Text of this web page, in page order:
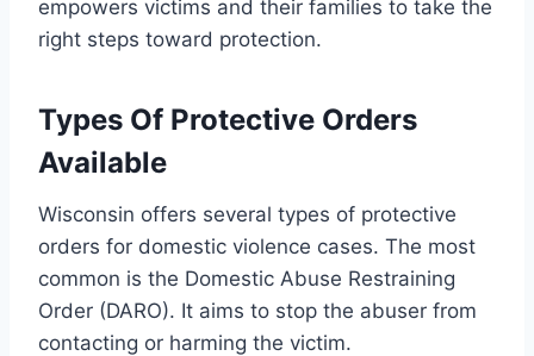
empowers victims and their families to take the
right steps toward protection.
Types Of Protective Orders
Available
Wisconsin offers several types of protective
orders for domestic violence cases. The most
common is the Domestic Abuse Restraining
Order (DARO). It aims to stop the abuser from
contacting or harming the victim.